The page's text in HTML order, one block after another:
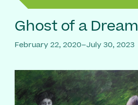
Ghost of a Dream
February 22, 2020–July 30, 2023